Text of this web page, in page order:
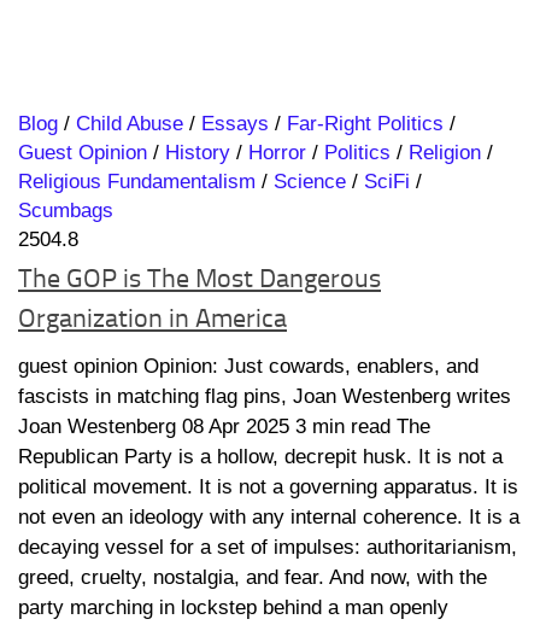
Blog / Child Abuse / Essays / Far-Right Politics /
Guest Opinion / History / Horror / Politics / Religion /
Religious Fundamentalism / Science / SciFi /
Scumbags
2504.8
The GOP is The Most Dangerous
Organization in America
guest opinion Opinion: Just cowards, enablers, and
fascists in matching flag pins, Joan Westenberg writes
Joan Westenberg 08 Apr 2025 3 min read The
Republican Party is a hollow, decrepit husk. It is not a
political movement. It is not a governing apparatus. It is
not even an ideology with any internal coherence. It is a
decaying vessel for a set of impulses: authoritarianism,
greed, cruelty, nostalgia, and fear. And now, with the
party marching in lockstep behind a man openly